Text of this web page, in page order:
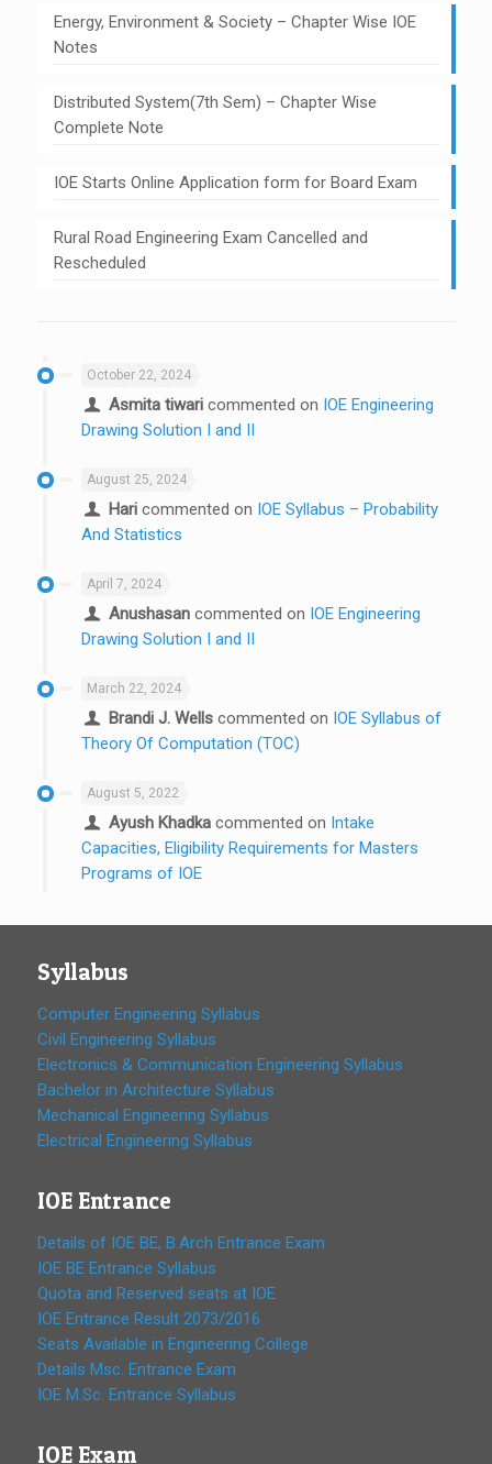
Energy, Environment & Society – Chapter Wise IOE
Notes
Distributed System(7th Sem) – Chapter Wise
Complete Note
IOE Starts Online Application form for Board Exam
Rural Road Engineering Exam Cancelled and
Rescheduled
October 22, 2024
Asmita tiwaricommented on IOE Engineering
Drawing Solution I and II
August 25, 2024
Haricommented on IOE Syllabus – Probability
And Statistics
April 7, 2024
Anushasancommented on IOE Engineering
Drawing Solution I and II
March 22, 2024
Brandi J. Wellscommented on IOE Syllabus of
Theory Of Computation (TOC)
August 5, 2022
Ayush Khadkacommented on Intake
Capacities, Eligibility Requirements for Masters
Programs of IOE
Syllabus
Computer Engineering Syllabus
Civil Engineering Syllabus
Electronics & Communication Engineering Syllabus
Bachelor in Architecture Syllabus
Mechanical Engineering Syllabus
Electrical Engineering Syllabus
IOE Entrance
Details of IOE BE, B.Arch Entrance Exam
IOE BE Entrance Syllabus
Quota and Reserved seats at IOE
IOE Entrance Result 2073/2016
Seats Available in Engineering College
Details Msc. Entrance Exam
IOE M.Sc. Entrance Syllabus
IOE Exam